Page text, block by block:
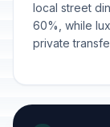
local street
60%, while
private